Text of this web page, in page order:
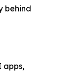
behind
apps,